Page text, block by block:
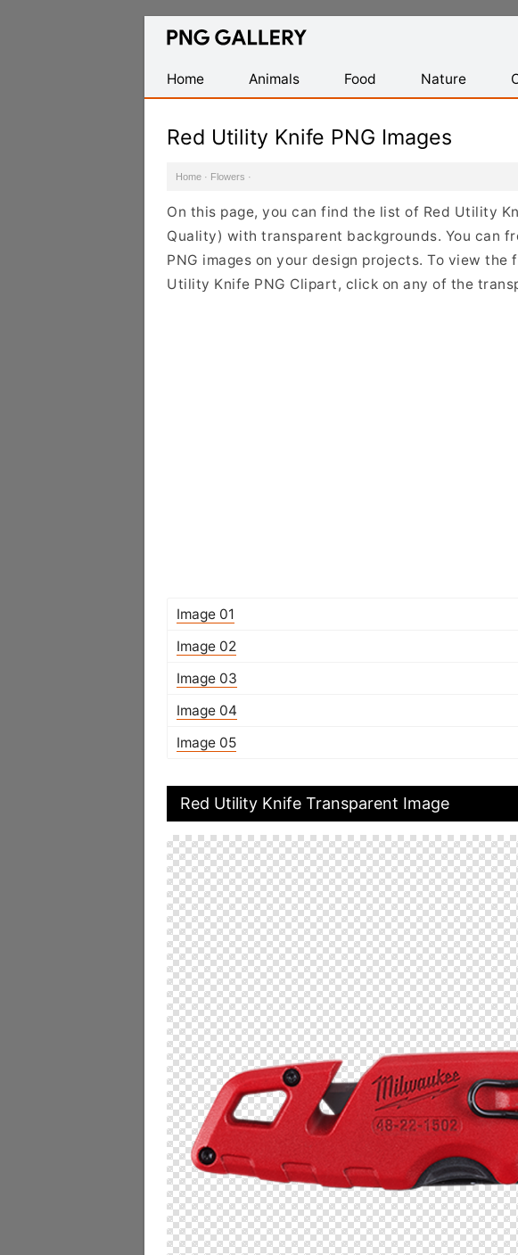
Find
Transparent
PNG
Home
Animals Food Nature
Red Utility Knife PNG Images
Home · Flowers ·
On this page, you can find the list of Red Utility
Quality) with transparent backgrounds. You can
PNG images on your design projects. To view
Utility Knife PNG Clipart, click on any of the
Image 01
Image 02
Image 03
Image 04
Image 05
Red Utility Knife Transparent Image